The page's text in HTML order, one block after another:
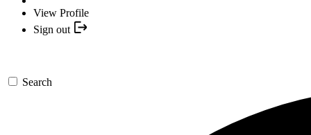
View Profile
Sign out
Search